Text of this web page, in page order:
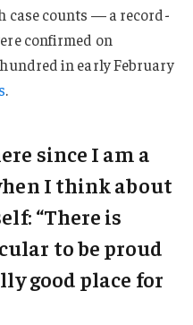
case counts — a record-
confirmed on
in early February
.
since I am a
I think about
“There is
to be proud
good place for